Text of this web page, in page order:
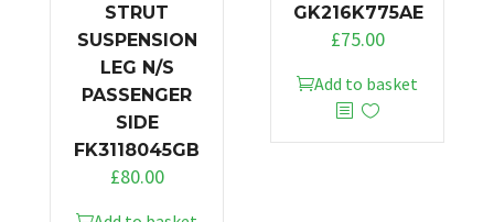
STRUT
SUSPENSION
LEG N/S
PASSENGER
SIDE
FK3118045GB
£80.00
GK216K775AE
£75.00
Add to basket